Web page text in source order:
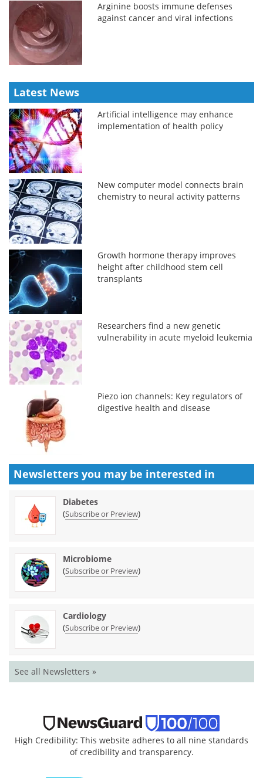
Arginine boosts immune defenses
against cancer and viral infections
Latest News
Artificial intelligence may enhance
implementation of health policy
New computer model connects brain
chemistry to neural activity patterns
Growth hormone therapy improves
height after childhood stem cell
transplants
Researchers find a new genetic
vulnerability in acute myeloid leukemia
Piezo ion channels: Key regulators of
digestive health and disease
Newsletters you may be interested in
Diabetes
(Subscribe or Preview)
Microbiome
(Subscribe or Preview)
Cardiology
(Subscribe or Preview)
See all Newsletters »
High Credibility: This website adheres to all nine standards
of credibility and transparency.